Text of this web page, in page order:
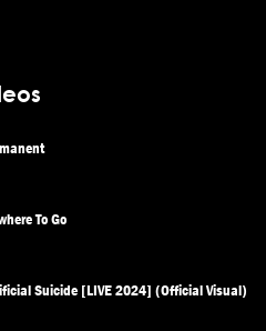
To Go
Suicide [LIVE 2024] (Official Visual)